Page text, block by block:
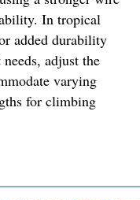
In tropical
added durability
adjust the
varying
for climbing